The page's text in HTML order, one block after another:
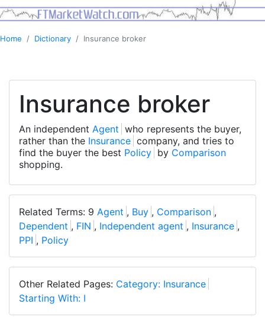
Home Dictionary Insurance broker
Insurance broker
An independent Agent who represents the buyer,
rather than the Insurance company, and tries to
find the buyer the best Policy by Comparison
shopping.
Related Terms: 9 Agent , Buy , Comparison ,
Dependent , FIN , Independent agent , Insurance ,
PPI , Policy
Other Related Pages: Category: Insurance
Starting With: I